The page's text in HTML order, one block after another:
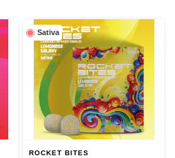
Sativa
ROCKET BITES